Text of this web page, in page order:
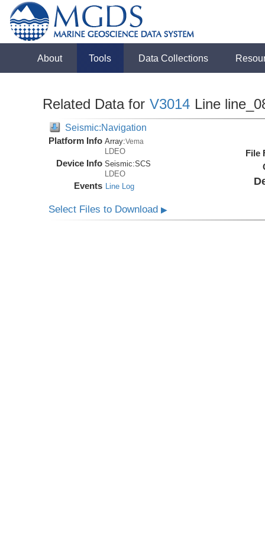
About Tools Data Collections
Related Data for V3014 Line
Seismic:Navigation
Platform Info Array:Vema
LDEO
Device Info Seismic:SCS
LDEO
Events Line Log
File
Select Files to Download▶